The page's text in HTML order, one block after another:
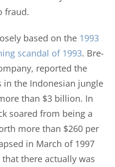
fraud.
based on the 1993
scandal of 1993. Bre-
reported the
the Indonesian jungle
than $3 billion. In
soared from being a
more than $260 per
in March of 1997
there actually was